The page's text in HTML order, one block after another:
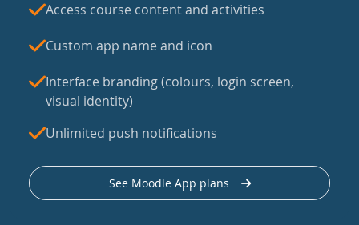
Access course content and activities
Custom app name and icon
Interface branding (colours, login screen,
visual identity)
Unlimited push notifications
See Moodle App plans